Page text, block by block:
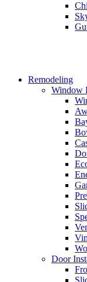
Remodeling
Window
Door